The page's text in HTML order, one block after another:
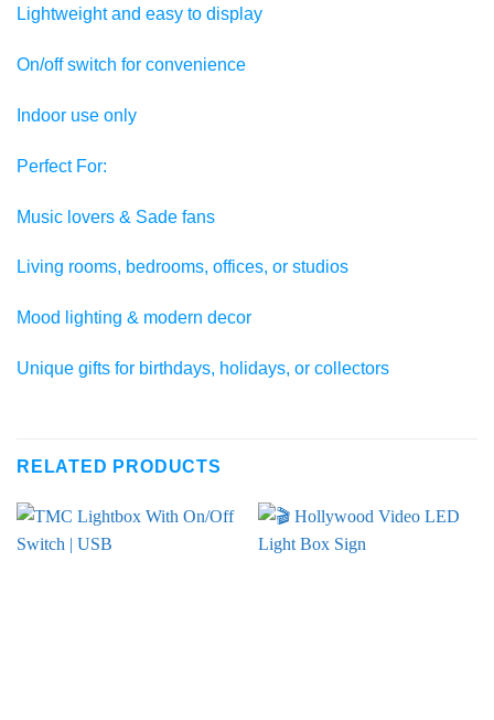
Lightweight and easy to display
On/off switch for convenience
Indoor use only
Perfect For:
Music lovers & Sade fans
Living rooms, bedrooms, offices, or studios
Mood lighting & modern decor
Unique gifts for birthdays, holidays, or collectors
RELATED PRODUCTS